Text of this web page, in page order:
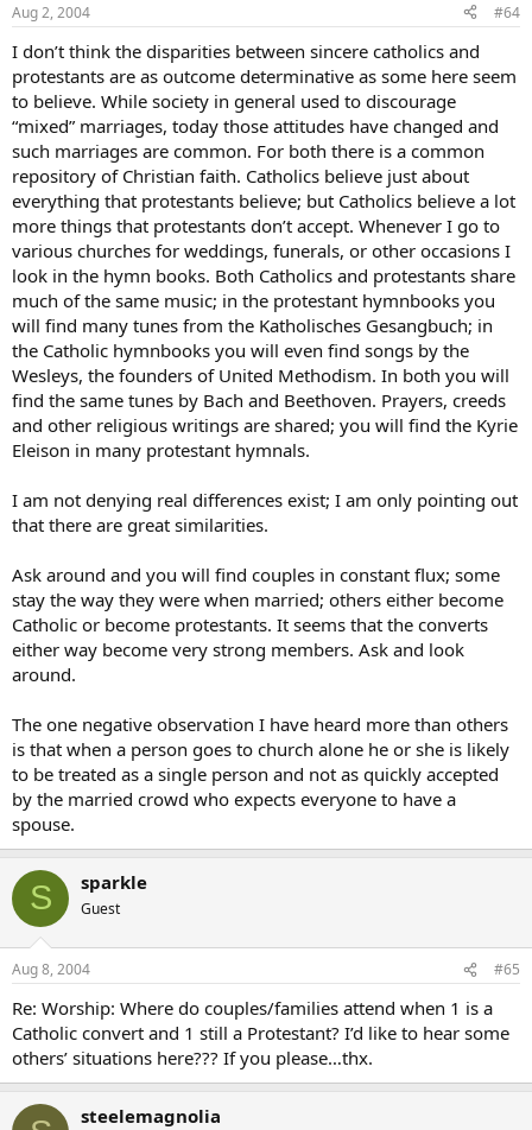
Aug 2, 2004 #64
I don’t think the disparities between sincere catholics and
protestants are as outcome determinative as some here seem
to believe. While society in general used to discourage
“mixed” marriages, today those attitudes have changed and
such marriages are common. For both there is a common
repository of Christian faith. Catholics believe just about
everything that protestants believe; but Catholics believe a lot
more things that protestants don’t accept. Whenever I go to
various churches for weddings, funerals, or other occasions I
look in the hymn books. Both Catholics and protestants share
much of the same music; in the protestant hymnbooks you
will find many tunes from the Katholisches Gesangbuch; in
the Catholic hymnbooks you will even find songs by the
Wesleys, the founders of United Methodism. In both you will
find the same tunes by Bach and Beethoven. Prayers, creeds
and other religious writings are shared; you will find the Kyrie
Eleison in many protestant hymnals.
I am not denying real differences exist; I am only pointing out
that there are great similarities.
Ask around and you will find couples in constant flux; some
stay the way they were when married; others either become
Catholic or become protestants. It seems that the converts
either way become very strong members. Ask and look
around.
The one negative observation I have heard more than others
is that when a person goes to church alone he or she is likely
to be treated as a single person and not as quickly accepted
by the married crowd who expects everyone to have a
spouse.
S sparkle
Guest
Aug 8, 2004 #65
Re: Worship: Where do couples/families attend when 1 is a
Catholic convert and 1 still a Protestant? I’d like to hear some
others’ situations here??? If you please…thx.
steelemagnolia